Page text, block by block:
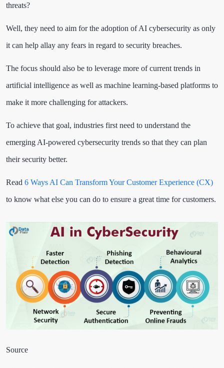
threats?
Well, they need to aim for the adoption of AI cybersecurity as only
it can help allay any fears in regard to security breaches.
The focus should also be to leverage more of current trends in
artificial intelligence as well as machine learning-based platforms to
make it more challenging for attackers.
To achieve that goal, industries first need to understand the
emerging AI-powered cybersecurity trends so that they can plan
their security better.
Read 6 Ways AI Can Transform Your Customer Experience (CX)
to know what else you can do to ensure a great time for customers.
Source